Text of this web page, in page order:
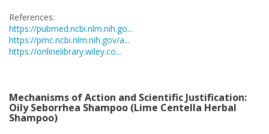
References:
https://pubmed.ncbi.nlm.nih.go...
https://pmc.ncbi.nlm.nih.gov/a...
https://onlinelibrary.wiley.co...
Mechanisms of Action and Scientific Justification:
Oily Seborrhea Shampoo (Lime Centella Herbal
Shampoo)